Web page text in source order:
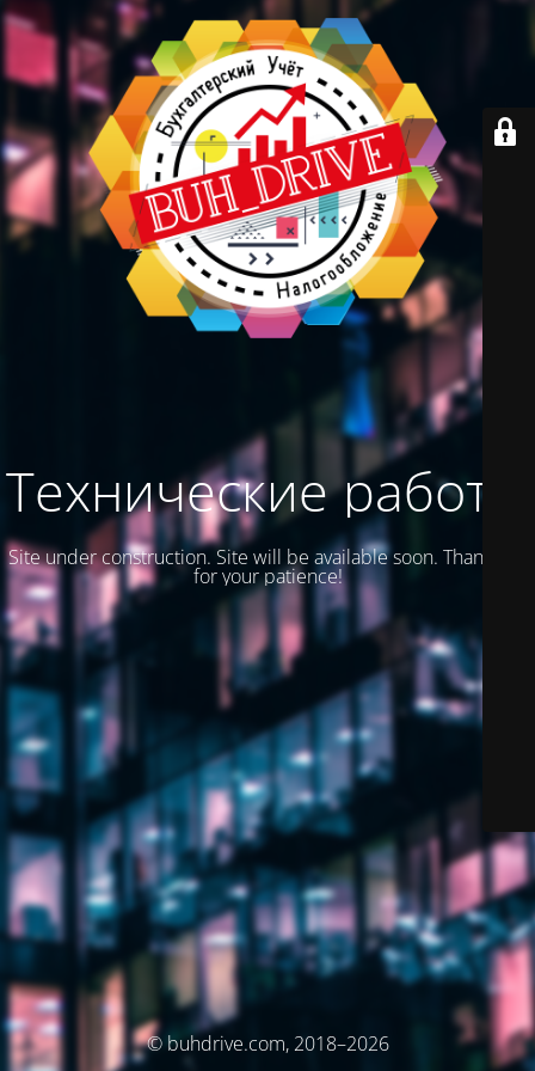
Технические работы
Site under construction. Site will be available soon. Thank you
for your patience!
© buhdrive.com, 2018–2026